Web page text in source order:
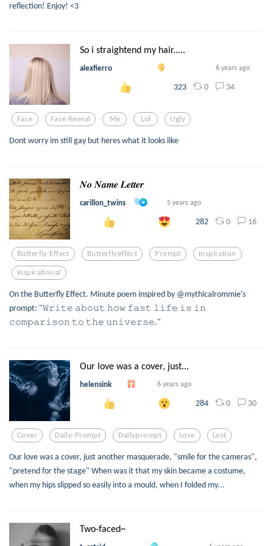
reflection! Enjoy! <3
So i straightend my hair.....
alexfierro 6 years ago
323 0 34
Face Face Reveal Me Lol Ugly
Dont worry im still gay but heres what it looks like
𝑵𝒐 𝑵𝒂𝒎𝒆 𝑳𝒆𝒕𝒕𝒆𝒓
carillon_twins 5 years ago
282 0 16
Butterfly Effect Butterflyeffect Prompt Inspiration
Inspirational
On the Butterfly Effect. Minute poem inspired by @mythicalrommie's
prompt: "𝚆𝚛𝚒𝚝𝚎 𝚊𝚋𝚘𝚞𝚝 𝚑𝚘𝚠 𝚏𝚊𝚜𝚝 𝚕𝚒𝚏𝚎 𝚒𝚜 𝚒𝚗
𝚌𝚘𝚖𝚙𝚊𝚛𝚒𝚜𝚘𝚗 𝚝𝚘 𝚝𝚑𝚎 𝚞𝚗𝚒𝚟𝚎𝚛𝚜𝚎."
Our love was a cover, just...
helensink 6 years ago
284 0 30
Cover Daily-Prompt Dailyprompt Love Lost
Our love was a cover, just another masquerade, "smile for the cameras",
"pretend for the stage" When was it that my skin became a costume,
when my hips slipped so easily into a mould, when I folded my...
Two-faced~